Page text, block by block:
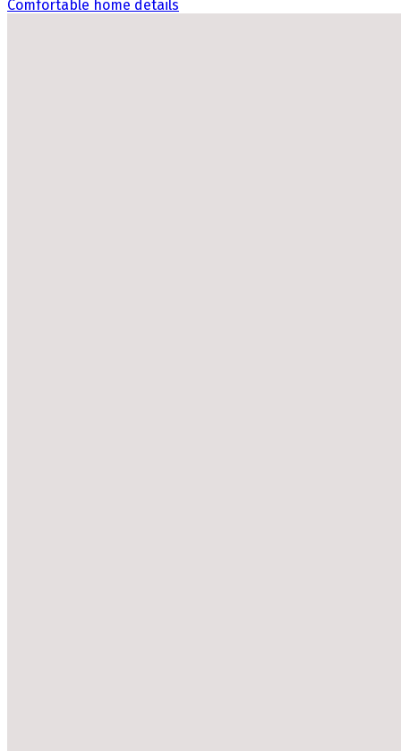
Comfortable home details